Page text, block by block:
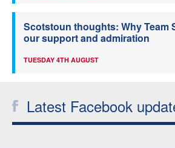
Scotstoun thoughts: Why Team
our support and admiration
TUESDAY 4TH AUGUST
Latest Facebook